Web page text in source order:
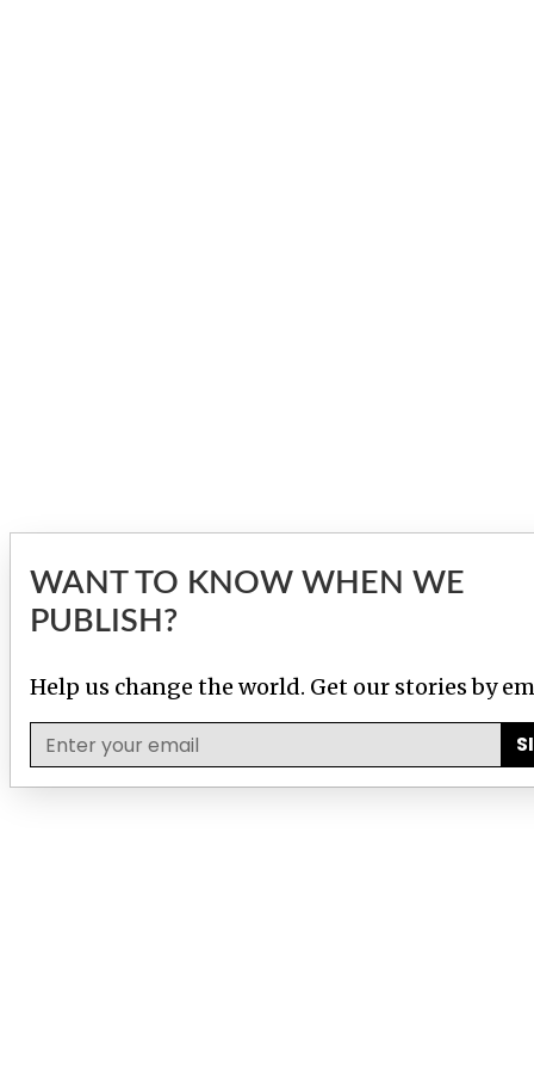
WANT TO KNOW WHEN WE
PUBLISH?
Help us change the world. Get our stories by